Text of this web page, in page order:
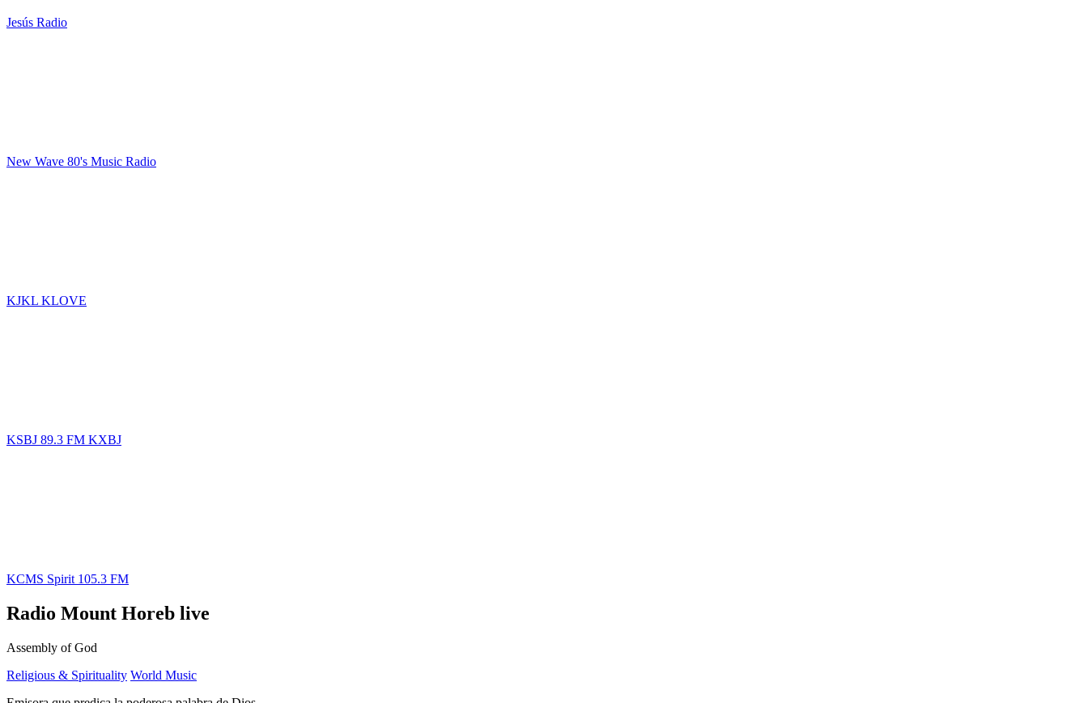
Jesús Radio
New Wave 80's Music Radio
KJKL KLOVE
KSBJ 89.3 FM KXBJ
KCMS Spirit 105.3 FM
Radio Mount Horeb live
Assembly of God
Religious & Spirituality World Music